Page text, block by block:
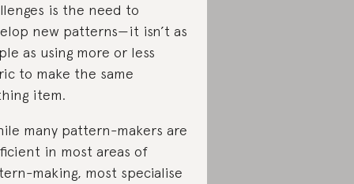
is the need to
new patterns—it isn’t as
as using more or less
to make the same
item.
many pattern-makers are
in most areas of
making, most specialise